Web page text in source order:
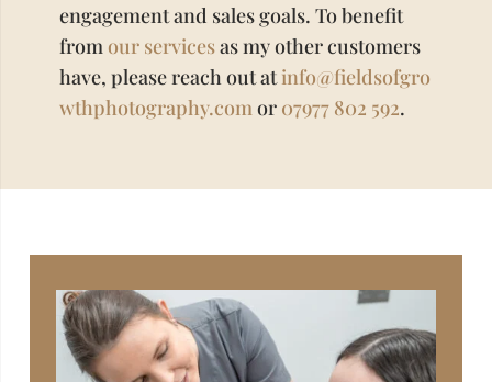
engagement and sales goals. To benefit
from our servicesas my other customers
have, please reach out atinfo@fieldsofgro
wthphotography.com or 07977 802 592.